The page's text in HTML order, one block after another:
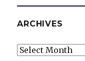
ARCHIVES
Archives